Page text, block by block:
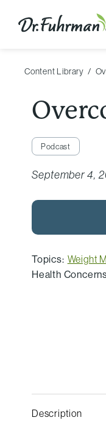
Content Library
Podcast
September 4,
Topics: Weight
Health
Description